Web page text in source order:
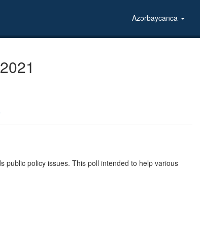
Azərbaycanca
public policy issues. This poll intended to help various